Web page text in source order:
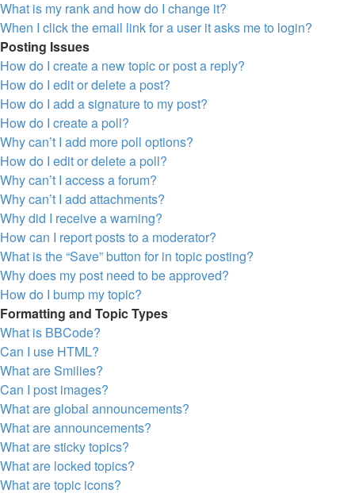
What is my rank and how do I change it?
When I click the email link for a user it asks me to login?
Posting Issues
How do I create a new topic or post a reply?
How do I edit or delete a post?
How do I add a signature to my post?
How do I create a poll?
Why can’t I add more poll options?
How do I edit or delete a poll?
Why can’t I access a forum?
Why can’t I add attachments?
Why did I receive a warning?
How can I report posts to a moderator?
What is the “Save” button for in topic posting?
Why does my post need to be approved?
How do I bump my topic?
Formatting and Topic Types
What is BBCode?
Can I use HTML?
What are Smilies?
Can I post images?
What are global announcements?
What are announcements?
What are sticky topics?
What are locked topics?
What are topic icons?